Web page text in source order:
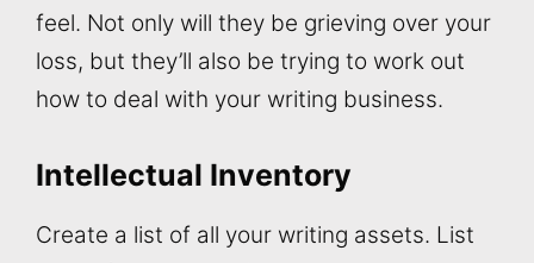
feel. Not only will they be grieving over your
loss, but they’ll also be trying to work out
how to deal with your writing business.
Intellectual Inventory
Create a list of all your writing assets. List